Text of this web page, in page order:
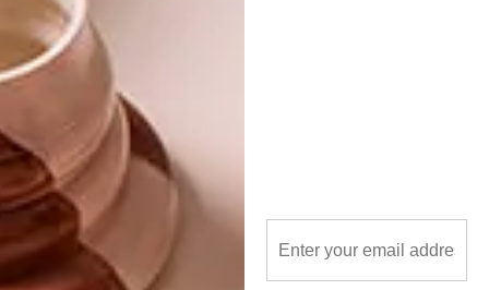
LIFESTYLE
2015 TRIP ADVISOR
TRAVELLERS CHOICE
AWARD WINNERS
LATEST ISSUE